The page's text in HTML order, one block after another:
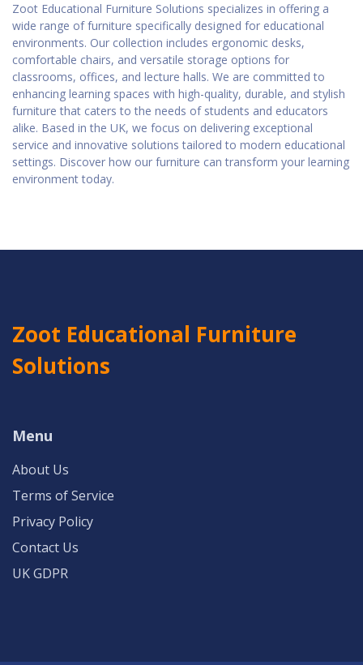
Zoot Educational Furniture Solutions specializes in offering a
wide range of furniture specifically designed for educational
environments. Our collection includes ergonomic desks,
comfortable chairs, and versatile storage options for
classrooms, offices, and lecture halls. We are committed to
enhancing learning spaces with high-quality, durable, and stylish
furniture that caters to the needs of students and educators
alike. Based in the UK, we focus on delivering exceptional
service and innovative solutions tailored to modern educational
settings. Discover how our furniture can transform your learning
environment today.
Zoot Educational Furniture
Solutions
Menu
About Us
Terms of Service
Privacy Policy
Contact Us
UK GDPR